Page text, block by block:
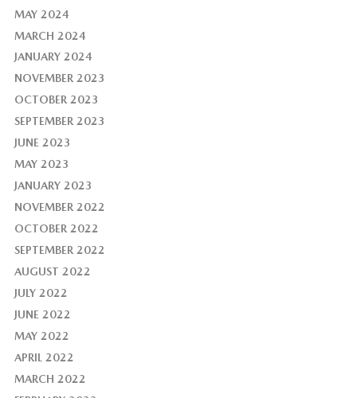
MAY 2024
MARCH 2024
JANUARY 2024
NOVEMBER 2023
OCTOBER 2023
SEPTEMBER 2023
JUNE 2023
MAY 2023
JANUARY 2023
NOVEMBER 2022
OCTOBER 2022
SEPTEMBER 2022
AUGUST 2022
JULY 2022
JUNE 2022
MAY 2022
APRIL 2022
MARCH 2022